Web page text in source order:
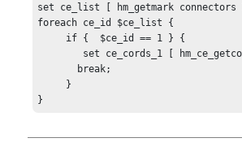
set ce_list [ hm_getmark connectors
foreach ce_id $ce_list {
}